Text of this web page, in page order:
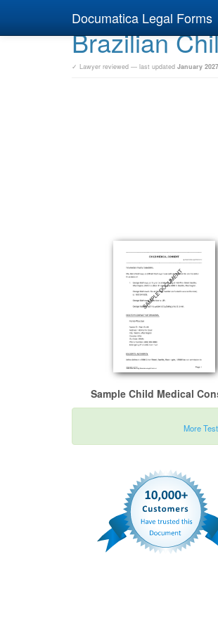
Documatica Legal Forms
Brazilian
✓ Lawyer reviewed — last updated January 2027
Sample Child Medical
More